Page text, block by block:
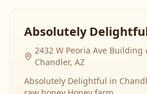
Absolutely
2432 W Peoria Ave Building
Chandler, AZ
Absolutely Delightful in